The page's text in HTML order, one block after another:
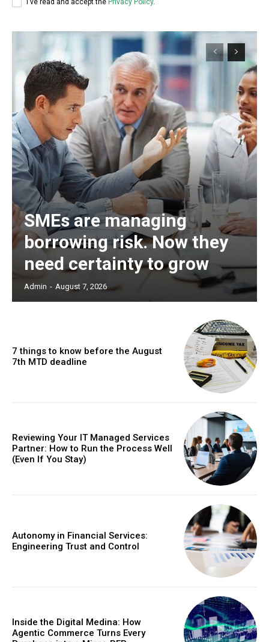
I've read and accept the Privacy Policy.
SMEs are managing
borrowing risk. Now they
need certainty to grow
Admin - August 7, 2026
7 things to know before the August
7th MTD deadline
Reviewing Your IT Managed Services
Partner: How to Run the Process Well
(Even If You Stay)
Autonomy in Financial Services:
Engineering Trust and Control
Inside the Digital Medina: How
Agentic Commerce Turns Every